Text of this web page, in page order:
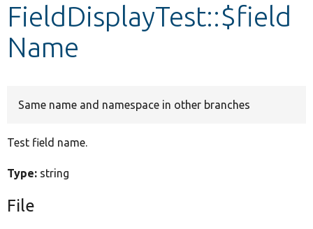
Other projects
FieldDisplayTest::$field
Name
Same name and namespace in other branches
Test field name.
Type: string
File